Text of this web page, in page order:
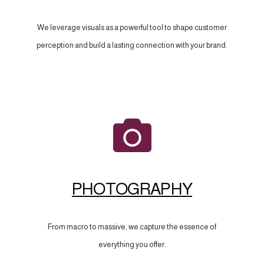
We leverage visuals as a powerful tool to shape customer
perception and build a lasting connection with your brand.
PHOTOGRAPHY
From macro to massive, we capture the essence of
everything you offer.